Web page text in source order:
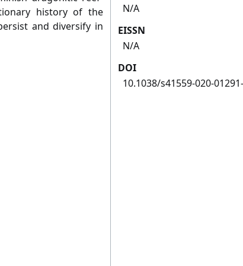
history of the
and diversify in
N/A
EISSN
N/A
DOI
10.1038/s41559-020-